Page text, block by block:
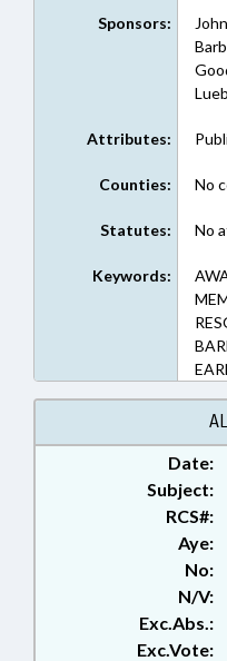
Sponsors:
Attributes:
Counties: No
Statutes: No
Keywords:
Date:
Subject:
RCS#:
Aye:
No:
N/V:
Exc.Abs.:
Exc.Vote: